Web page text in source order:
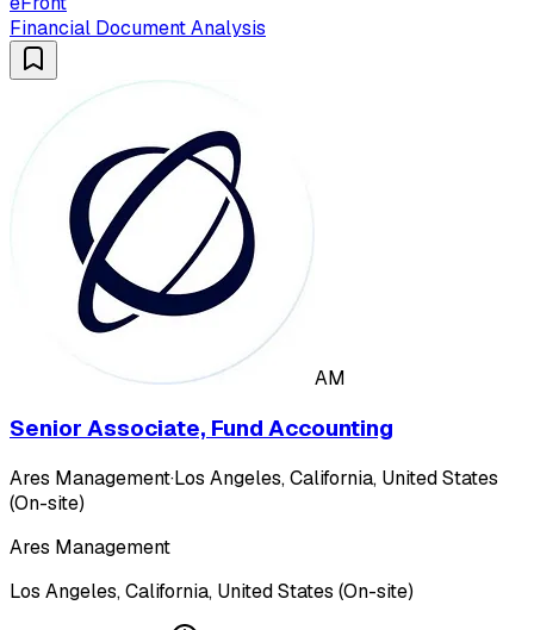
Financial Document Analysis
AM
Senior Associate, Fund Accounting
Ares Management·Los Angeles, California, United States
(On-site)
Ares Management
Los Angeles, California, United States (On-site)